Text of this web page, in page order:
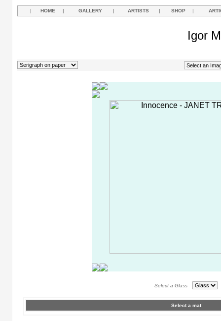
| HOME | GALLERY | ARTISTS | SHOP |
Igor
Select a Glass
Select a mat